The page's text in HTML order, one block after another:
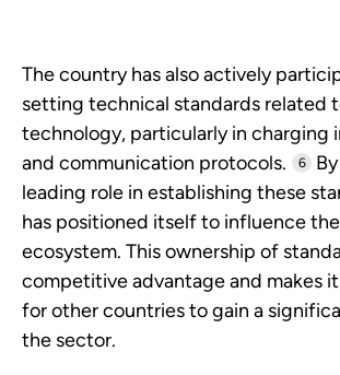
The country has also actively
setting technical standards related
technology, particularly in charging
and communication protocols.
6
leading role in establishing these
has positioned itself to influence
ecosystem. This ownership of
competitive advantage and makes
for other countries to gain a
the sector.